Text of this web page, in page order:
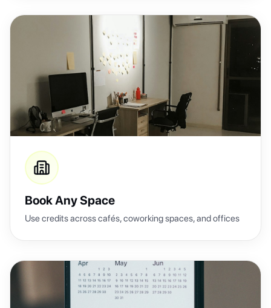
Book Any Space
Use credits across cafés, coworking spaces, and offices